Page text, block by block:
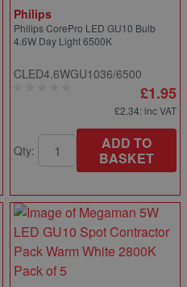
Philips
Philips CorePro LED GU10 Bulb
4.6W Day Light 6500K
CLED4.6WGU1036/6500
£1.95
£2.34: inc VAT
Qty:
ADD TO
BASKET